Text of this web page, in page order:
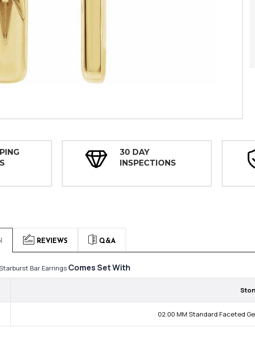
30 DAY
INSPECTIONS
REVIEWS Q&A
Bar Earrings Comes Set With
02.00 MM Standard Faceted